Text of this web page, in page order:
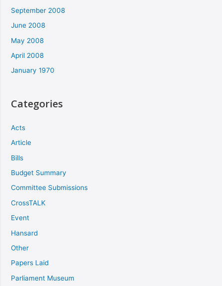
September 2008
June 2008
May 2008
April 2008
January 1970
Categories
Acts
Article
Bills
Budget Summary
Committee Submissions
CrossTALK
Event
Hansard
Other
Papers Laid
Parliament Museum